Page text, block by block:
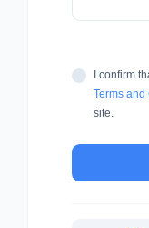
I confirm
Terms and
site.